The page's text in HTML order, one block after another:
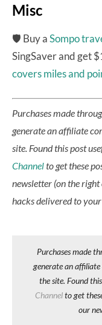
Misc
🛡 Buy aSompo
SingSaver and get
covers miles and
Purchases made
generate an affiliate
site. Found this post
Channelto get these
newsletter (on the
hacks delivered to
Purchases made
generate an
the site. Found
Channelto get
our